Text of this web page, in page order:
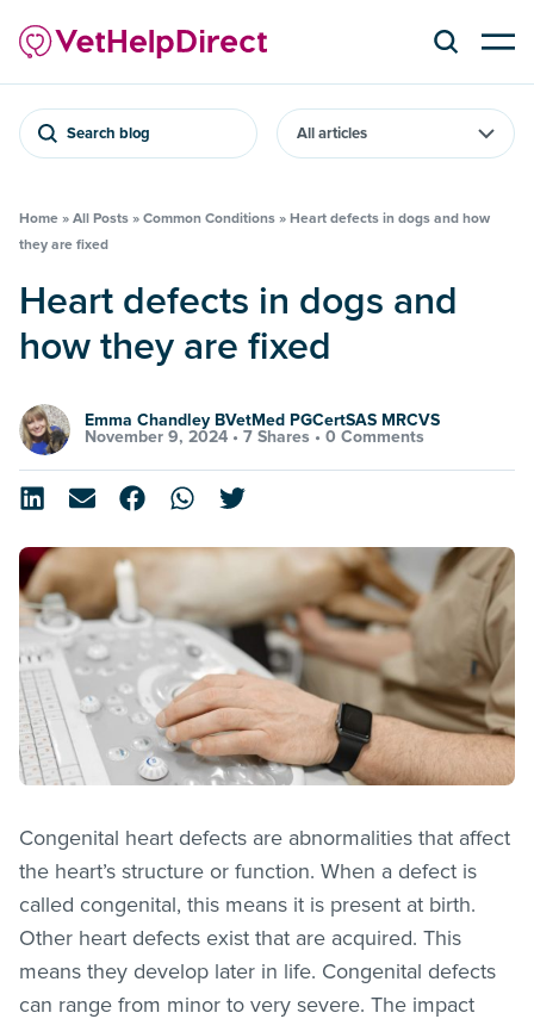
Search blog
Home » All Posts » Common Conditions » Heart defects in dogs and how
they are fixed
Heart defects in dogs and
how they are fixed
Emma Chandley BVetMed PGCertSAS MRCVS
November 9, 2024 • 7 Shares • 0 Comments
Congenital heart defects are abnormalities that affect
the heart’s structure or function. When a defect is
called congenital, this means it is present at birth.
Other heart defects exist that are acquired. This
means they develop later in life. Congenital defects
can range from minor to very severe. The impact